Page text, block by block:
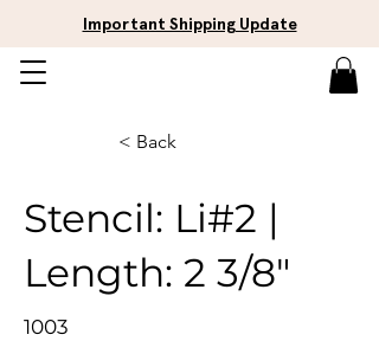
Important Shipping Update
< Back
Stencil: Li#2 |
Length: 2 3/8"
1003